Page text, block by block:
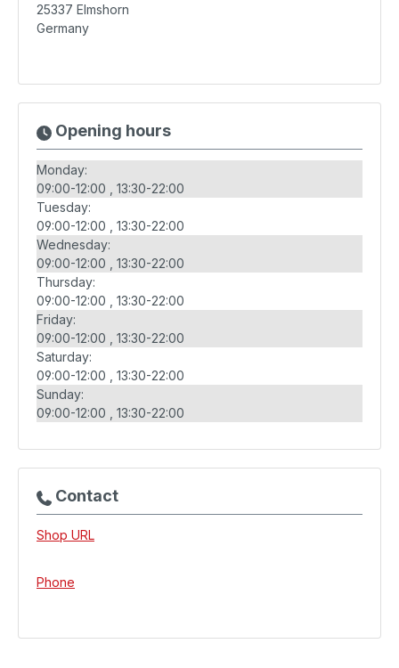
25337 Elmshorn
Germany
Opening hours
Monday:
09:00-12:00
13:30-22:00
Tuesday:
09:00-12:00
13:30-22:00
Wednesday:
09:00-12:00
13:30-22:00
Thursday:
09:00-12:00
13:30-22:00
Friday:
09:00-12:00
13:30-22:00
Saturday:
09:00-12:00
13:30-22:00
Sunday:
09:00-12:00
13:30-22:00
Contact
Shop URL
Phone